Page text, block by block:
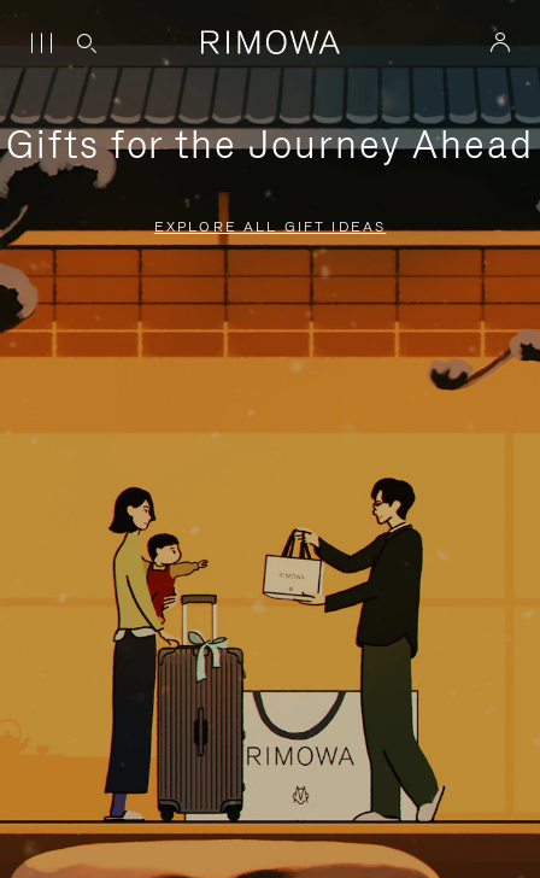
Gifts for the Journey Ahead
EXPLORE ALL GIFT IDEAS